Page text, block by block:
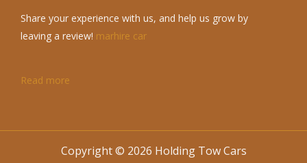
Share your experience with us, and help us grow by
leaving a review! marhire car
Read more
Copyright © 2026 Holding Tow Cars